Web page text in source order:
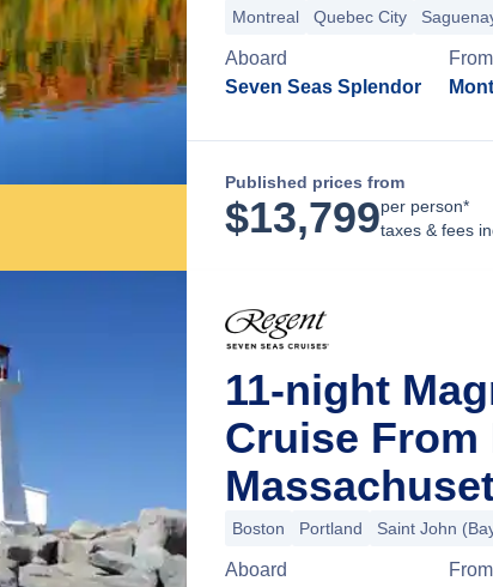
Montreal Quebec City
Aboard
Seven Seas Splendor
From
Published prices from
$13,799per person*
taxes & fees
11-night
Cruise From
Boston Portland Saint John
Aboard
From